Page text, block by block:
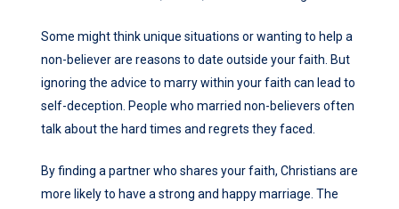
Some might think unique situations or wanting to help a
non-believer are reasons to date outside your faith. But
ignoring the advice to marry within your faith can lead to
self-deception. People who married non-believers often
talk about the hard times and regrets they faced.
By finding a partner who shares your faith, Christians are
more likely to have a strong and happy marriage. The